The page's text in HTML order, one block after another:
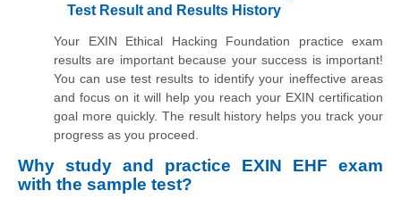
Test Result and Results History
Your EXIN Ethical Hacking Foundation practice exam
results are important because your success is important!
You can use test results to identify your ineffective areas
and focus on it will help you reach your EXIN certification
goal more quickly. The result history helps you track your
progress as you proceed.
Why study and practice EXIN EHF exam
with the sample test?